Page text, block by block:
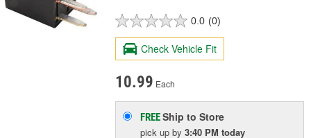
0.0 (0)
Check Vehicle Fit
10.99 Each
FREEShip to Store
pick upby3:40 PM today